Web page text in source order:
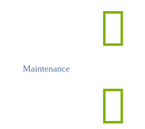

Maintenance
